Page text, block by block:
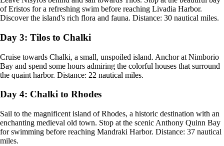
of Eristos for a refreshing swim before reaching Livadia Harbor.
Discover the island's rich flora and fauna. Distance: 30 nautical miles.
Day 3: Tilos to Chalki
Cruise towards Chalki, a small, unspoiled island. Anchor at Nimborio
Bay and spend some hours admiring the colorful houses that surround
the quaint harbor. Distance: 22 nautical miles.
Day 4: Chalki to Rhodes
Sail to the magnificent island of Rhodes, a historic destination with an
enchanting medieval old town. Stop at the scenic Anthony Quinn Bay
for swimming before reaching Mandraki Harbor. Distance: 37 nautical
miles.